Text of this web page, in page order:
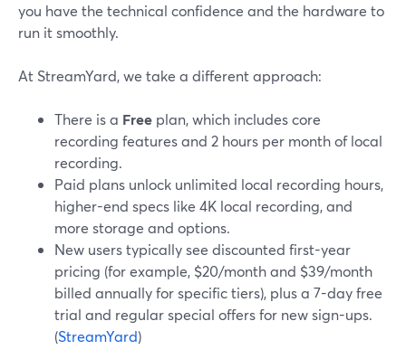
you have the technical confidence and the hardware to
run it smoothly.
At StreamYard, we take a different approach:
There is a Free plan, which includes core
recording features and 2 hours per month of local
recording.
Paid plans unlock unlimited local recording hours,
higher-end specs like 4K local recording, and
more storage and options.
New users typically see discounted first-year
pricing (for example, $20/month and $39/month
billed annually for specific tiers), plus a 7-day free
trial and regular special offers for new sign-ups.
(StreamYard)